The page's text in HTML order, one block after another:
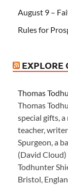
August 9 –
Rules for
EXPLORE
Thomas
Thomas
special gifts,
teacher,
Spurgeon, a
(David
Todhunter
Bristol,